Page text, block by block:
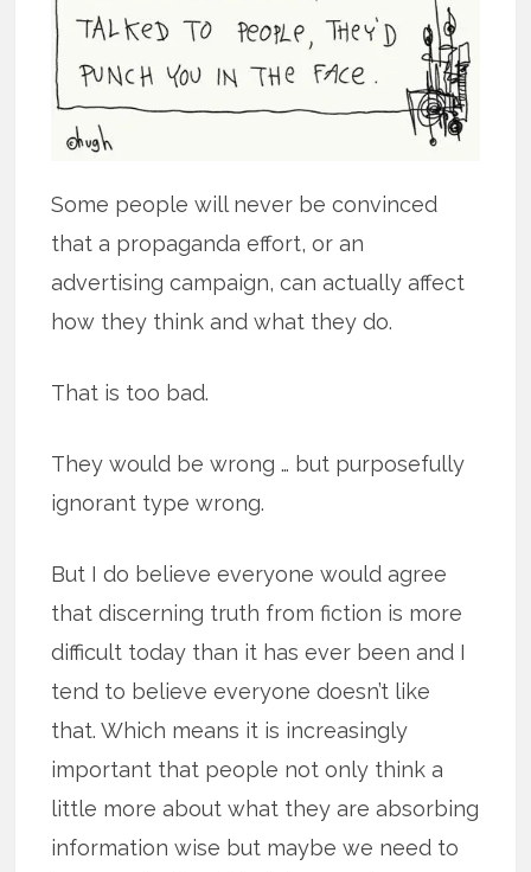
Some people will never be convinced
that a propaganda effort, or an
advertising campaign, can actually affect
how they think and what they do.
That is too bad.
They would be wrong … but purposefully
ignorant type wrong.
But I do believe everyone would agree
that discerning truth from fiction is more
difficult today than it has ever been and I
tend to believe everyone doesn’t like
that. Which means it is increasingly
important that people not only think a
little more about what they are absorbing
information wise but maybe we need to